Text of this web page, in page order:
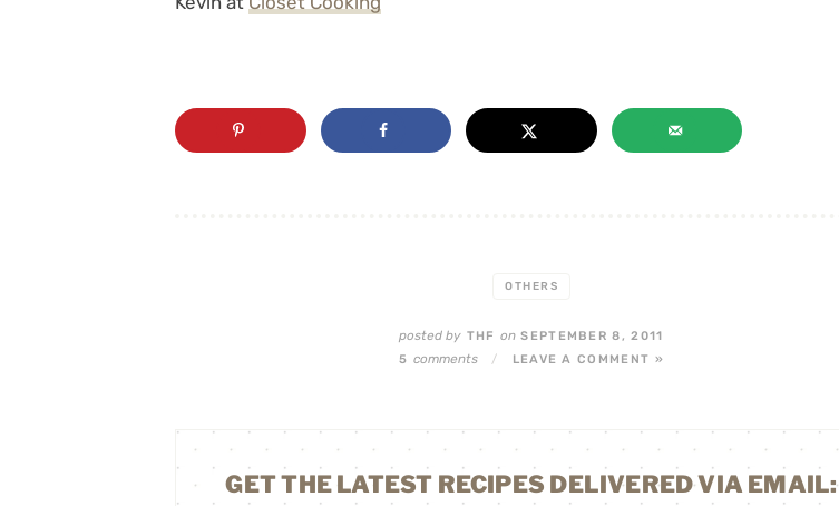
OTHERS
posted by THF onSEPTEMBER 8, 2011
5 comments / LEAVE A COMMENT »
GET THE LATEST RECIPES DELIVERED VIA EMAIL: